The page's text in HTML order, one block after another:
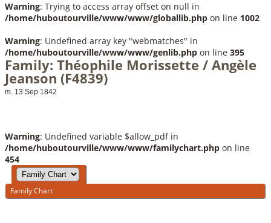
Warning: Trying to access array offset on null in
/home/huboutourville/www/www/globallib.php on line 1002
Warning: Undefined array key "webmatches" in
/home/huboutourville/www/www/genlib.php on line 395
Family: Théophile Morissette / Angèle
Jeanson (F4839)
m. 13 Sep 1842
Warning: Undefined variable $allow_pdf in
/home/huboutourville/www/www/familychart.php on line
454
Family Chart